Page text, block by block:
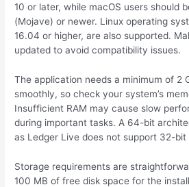
10 or later, while macOS users should
(Mojave) or newer. Linux operating
16.04 or higher, are also supported.
updated to avoid compatibility issues.
The application needs a minimum of 2
smoothly, so check your system’s
Insufficient RAM may cause slow
during important tasks. A 64-bit
as Ledger Live does not support 32-bit
Storage requirements are
100 MB of free disk space for the